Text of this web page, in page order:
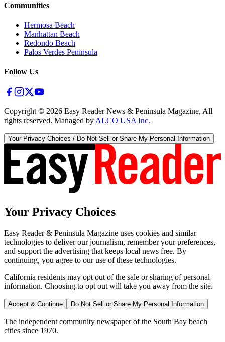
Communities
Hermosa Beach
Manhattan Beach
Redondo Beach
Palos Verdes Peninsula
Follow Us
Copyright © 2026 Easy Reader News & Peninsula Magazine, All
rights reserved. Managed by ALCO USA Inc.
Your Privacy Choices / Do Not Sell or Share My Personal Information
Your Privacy Choices
Easy Reader & Peninsula Magazine uses cookies and similar
technologies to deliver our journalism, remember your preferences,
and support the advertising that keeps local news free. By
continuing, you agree to our use of these technologies.
California residents may opt out of the sale or sharing of personal
information. Choosing to opt out will take you away from the site.
Accept & Continue Do Not Sell or Share My Personal Information
The independent community newspaper of the South Bay beach
cities since 1970.